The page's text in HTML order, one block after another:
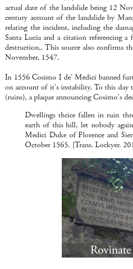
actual date of the landslide being 12
century account of the landslide by
relating the incident, including the
Santa Lucia and a citation referencing
destruction,. This source also confirms
November, 1547.
In 1556 Cosimo I de' Medici banned
on account of it's instability. To this day
(ruins), a plaque announcing Cosimo's
Dwellings thrice fallen in ruin
earth of this hill, let nobody
Medici Duke of Florence and
October 1565. [Trans. Lockyer.